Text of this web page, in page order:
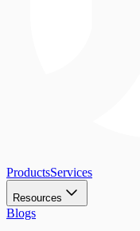
ProductsServices
Resources
Blogs